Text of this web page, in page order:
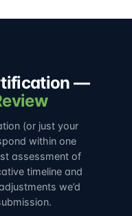
—
(or just your
within one
assessment of
timeline and
we’d